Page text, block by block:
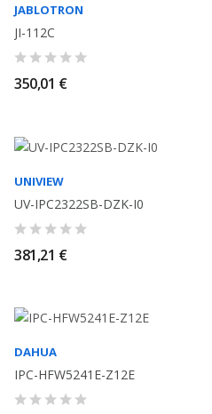
JABLOTRON
JI-112C
350,01 €
UNIVIEW
UV-IPC2322SB-DZK-I0
381,21 €
DAHUA
IPC-HFW5241E-Z12E